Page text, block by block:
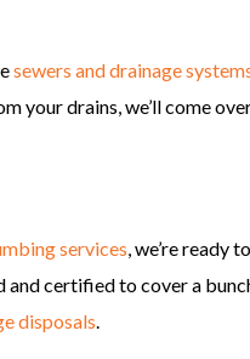
sewers and drainage
your drains, we’ll come
services, we’re ready
certified to cover a
disposals.